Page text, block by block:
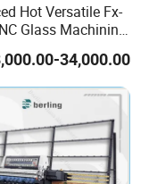
Hot Versatile Fx-
Glass Machining
Precision
34,000.00